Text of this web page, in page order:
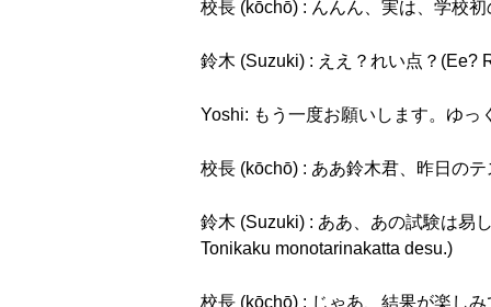
校長 (kōchō) : んんん、実は、学校
鈴木 (Suzuki) : ええ？れい点？(Ee?
Yoshi: もう一度お願いします。ゆ
校長 (kōchō) : ああ鈴木君、昨日の
鈴木 (Suzuki) : ああ、あの試験は易
Tonikaku monotarinakatta desu.)
校長 (kōchō) : じゃあ、結果が楽し